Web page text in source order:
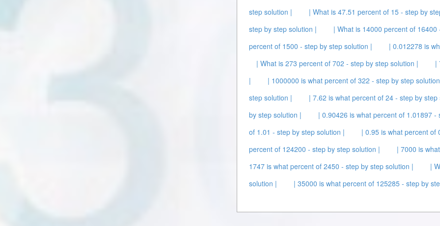
step solution |
| What is 47.51 percent of 15 - step by
step by step solution |
| What is 14000 percent of
percent of 1500 - step by step solution |
| 0.012278 is
| What is 273 percent of 702 - step by step solution |
|
|
| 1000000 is what percent of 322 - step by step
step solution |
| 7.62 is what percent of 24 - step by step
by step solution |
| 0.90426 is what percent of 1.01897 -
of 1.01 - step by step solution |
| 0.95 is what percent of
percent of 124200 - step by step solution |
| 7000 is
1747 is what percent of 2450 - step by step solution |
|
solution |
| 35000 is what percent of 125285 - step by